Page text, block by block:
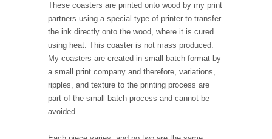
These coasters are printed onto wood by my print
partners using a special type of printer to transfer
the ink directly onto the wood, where it is cured
using heat. This coaster is not mass produced.
My coasters are created in small batch format by
a small print company and therefore, variations,
ripples, and texture to the printing process are
part of the small batch process and cannot be
avoided.